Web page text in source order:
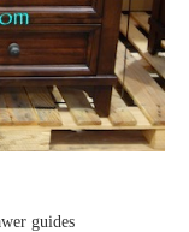
guides